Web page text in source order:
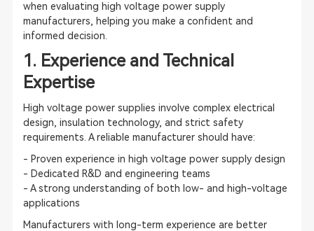
when evaluating high voltage power supply
manufacturers, helping you make a confident and
informed decision.
1. Experience and Technical
Expertise
High voltage power supplies involve complex electrical
design, insulation technology, and strict safety
requirements. A reliable manufacturer should have:
- Proven experience in high voltage power supply design
- Dedicated R&D and engineering teams
- A strong understanding of both low- and high-voltage
applications
Manufacturers with long-term experience are better